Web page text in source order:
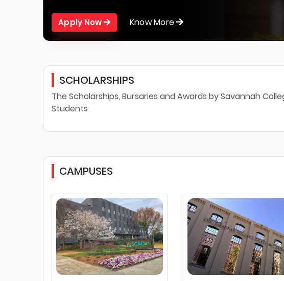
Apply Now Know More
SCHOLARSHIPS
The Scholarships, Bursaries and Awards by Savannah
Students
CAMPUSES